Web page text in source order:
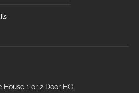
House 1 or 2 Door HO